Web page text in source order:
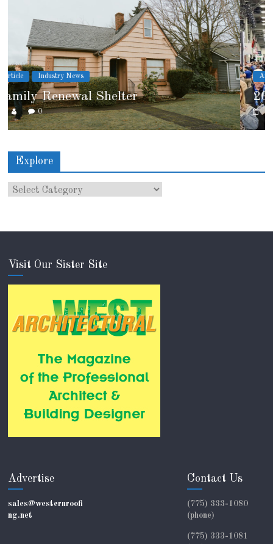
Article Industry News
2026 IRE Recap
0
Explore
Visit Our Sister Site
Advertise
sales@westernroofi
ng.net
Contact Us
(775) 333-1080
(phone)
(775) 333-1081